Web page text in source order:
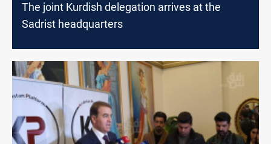
The joint Kurdish delegation arrives at the
Sadrist headquarters